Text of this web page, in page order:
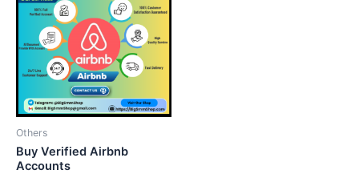
Others
Buy Verified Airbnb
Accounts
has
multiple
variants.
The
may